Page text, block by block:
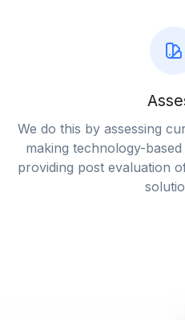
We do this by assessing
making technology-
providing post evaluation